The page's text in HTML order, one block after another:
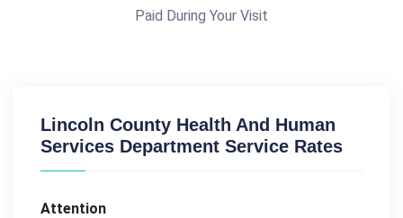
Paid During Your Visit
Lincoln County Health And Human
Services Department Service Rates
Attention